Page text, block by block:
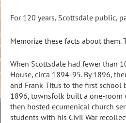
For 120 years, Scottsdale public,
Memorize these facts about them.
When Scottsdale had fewer than
House, circa 1894-95. By 1896,
and Frank Titus to the first school
1896, townsfolk built a one-room
then hosted ecumenical church
students with his Civil War